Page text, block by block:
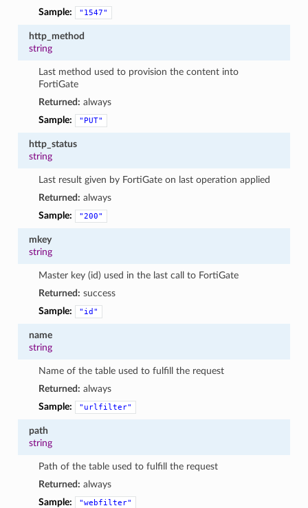
Sample:
"1547"
http_method
string
Last method used to provision the content into
FortiGate
Returned: always
Sample:
"PUT"
http_status
string
Last result given by FortiGate on last operation applied
Returned: always
Sample:
"200"
mkey
string
Master key (id) used in the last call to FortiGate
Returned: success
Sample:
"id"
name
string
Name of the table used to fulfill the request
Returned: always
Sample:
"urlfilter"
path
string
Path of the table used to fulfill the request
Returned: always
Sample:
"webfilter"